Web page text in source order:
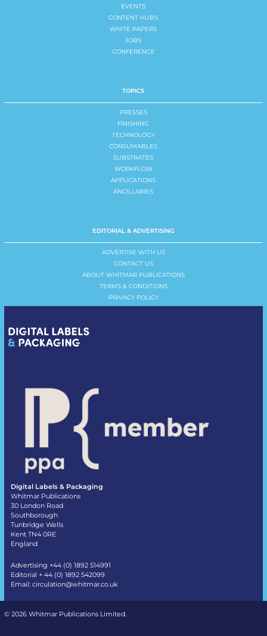
EVENTS
CONTENT HUBS
WHITE PAPERS
JOBS
CONFERENCE
TOPICS
PRESSES
FINISHING
TECHNOLOGY
CONSUMABLES
SUBSTRATES
WORKFLOW
APPLICATIONS
ANCILLARIES
EDITORIAL & ADVERTISING
ADVERTISE WITH US
CONTACT US
ABOUT WHITMAR PUBLICATIONS
TERMS & CONDITIONS
PRIVACY POLICY
Digital Labels & Packaging
Whitmar Publications
30 London Road
Southborough
Tunbridge Wells
Kent TN4 0RE
England
Advertising +44 (0) 1892 514991
Editorial + 44 (0) 1892 542099
Email: circulation@whitmar.co.uk
© 2026 Whitmar Publications Limited.